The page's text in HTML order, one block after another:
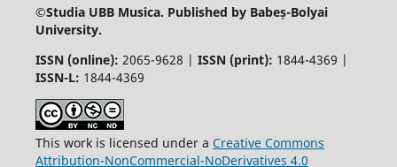
©Studia UBB Musica. Published by Babeș-Bolyai
University.
ISSN (online): 2065-9628 | ISSN (print): 1844-4369 |
ISSN-L: 1844-4369
This work is licensed under a Creative Commons
Attribution-NonCommercial-NoDerivatives 4.0